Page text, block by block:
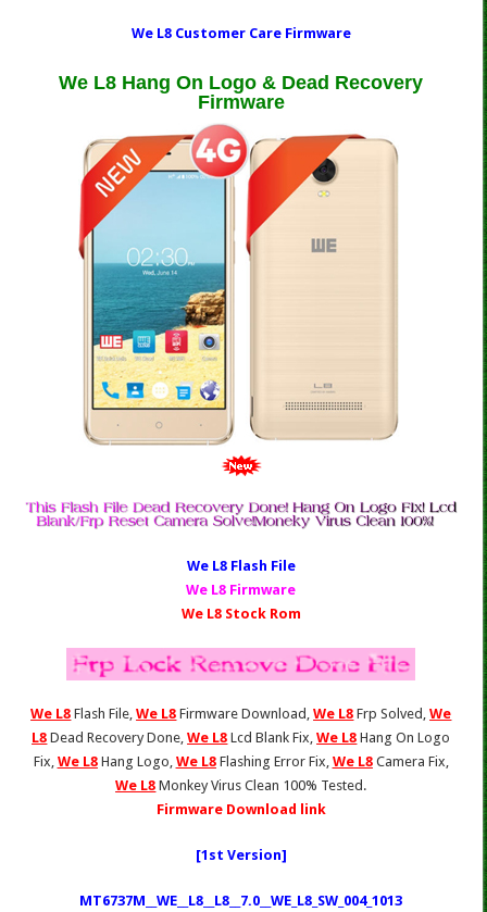
We L8 Customer Care Firmware
We L8 Hang On Logo & Dead Recovery
Firmware
We L8 Fl ash File
We L8 Firmware
We L8 Stock Rom
We L8 Flash File,We L8 Firmware Download,We L8 Frp Solved,We
L8 Dead Recovery Done,We L8 Lcd Blank Fix,We L8 Hang On Logo
Fix, We L8Hang Logo, We L8Flashing Error Fix, We L8Camera Fix,
We L8 Monkey Virus Clean 100% Tested.
Firmware Download link
[1st Version]
MT6737M__WE__L8__L8__7.0__WE_L8_SW_004_1013